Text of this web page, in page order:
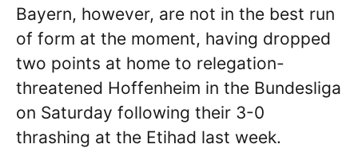
Bayern, however, are not in the best run
of form at the moment, having dropped
two points at home to relegation-
threatened Hoffenheim in the Bundesliga
on Saturday following their 3-0
thrashing at the Etihad last week.